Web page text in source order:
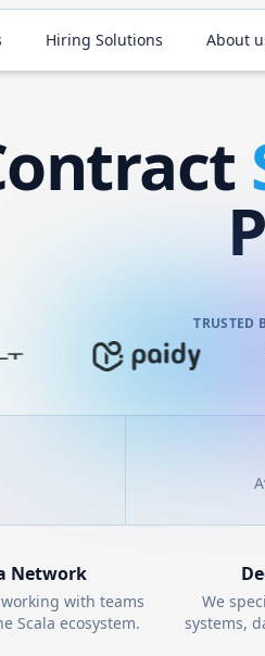
Hiring Solutions About
TRUSTED
Network
with teams
Scala ecosystem.
We
systems,